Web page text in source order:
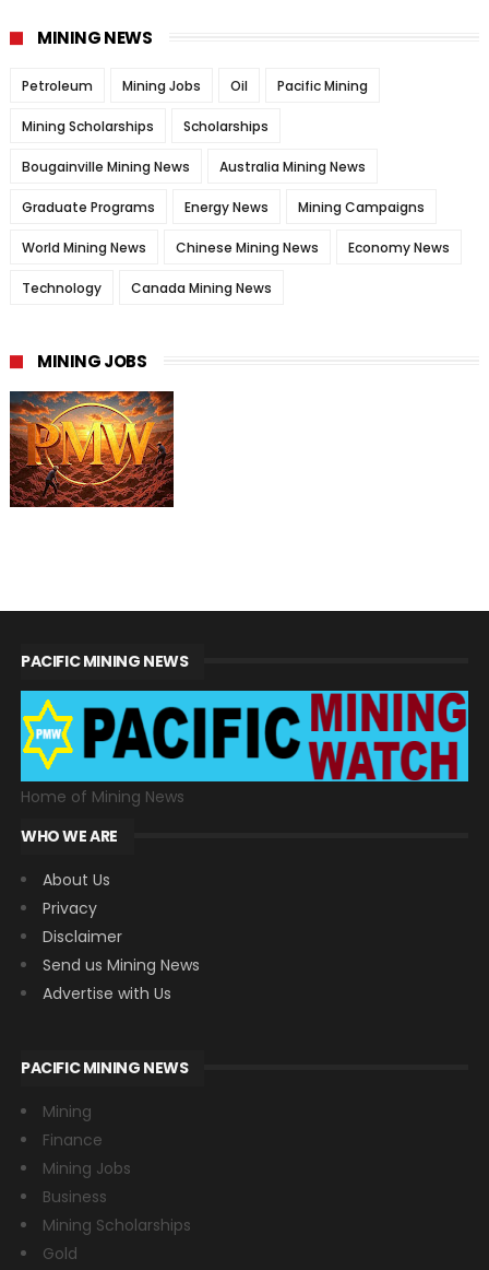
MINING NEWS
Petroleum Mining Jobs Oil Pacific Mining
Mining Scholarships Scholarships
Bougainville Mining News Australia Mining News
Graduate Programs Energy News Mining Campaigns
World Mining News Chinese Mining News Economy News
Technology Canada Mining News
MINING JOBS
PACIFIC MINING NEWS
Home of Mining News
WHO WE ARE
About Us
Privacy
Disclaimer
Send us Mining News
Advertise with Us
PACIFIC MINING NEWS
Mining
Finance
Mining Jobs
Business
Mining Scholarships
Gold